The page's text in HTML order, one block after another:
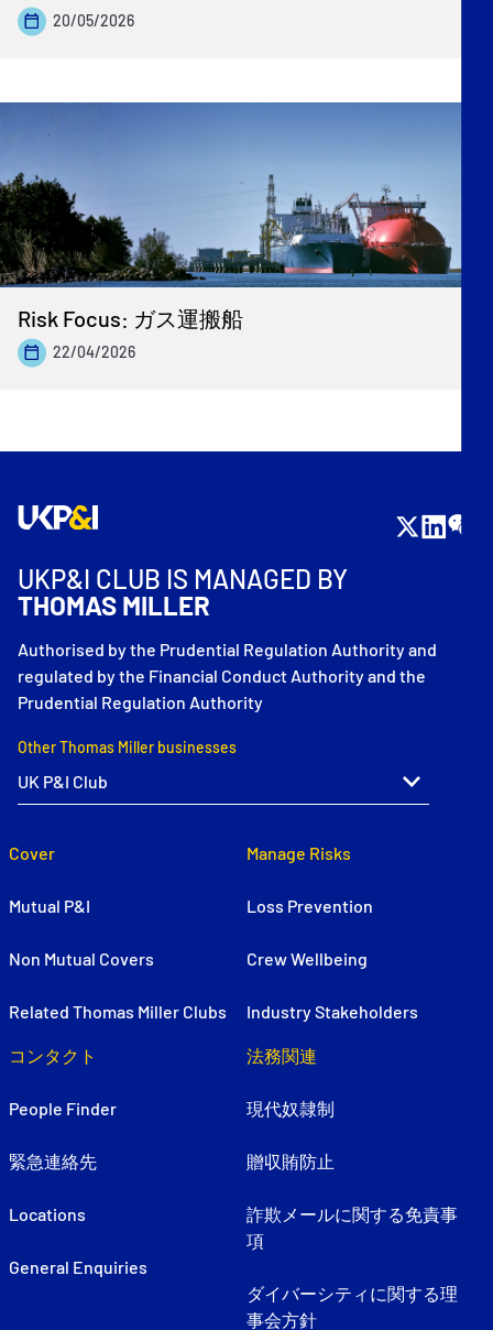
20/05/2026
Risk Focus: ガス運搬船
22/04/2026
UKP&I CLUB IS MANAGED BY
THOMAS MILLER
Authorised by the Prudential Regulation Authority and
regulated by the Financial Conduct Authority and the
Prudential Regulation Authority
Other Thomas Miller businesses
Cover
Mutual P&I
Non Mutual Covers
Related Thomas Miller Clubs
Manage Risks
Loss Prevention
Crew Wellbeing
Industry Stakeholders
コンタクト
People Finder
緊急連絡先
Locations
General Enquiries
法務関連
現代奴隷制
贈収賄防止
詐欺メールに関する免責事
項
ダイバーシティに関する理
事会方針